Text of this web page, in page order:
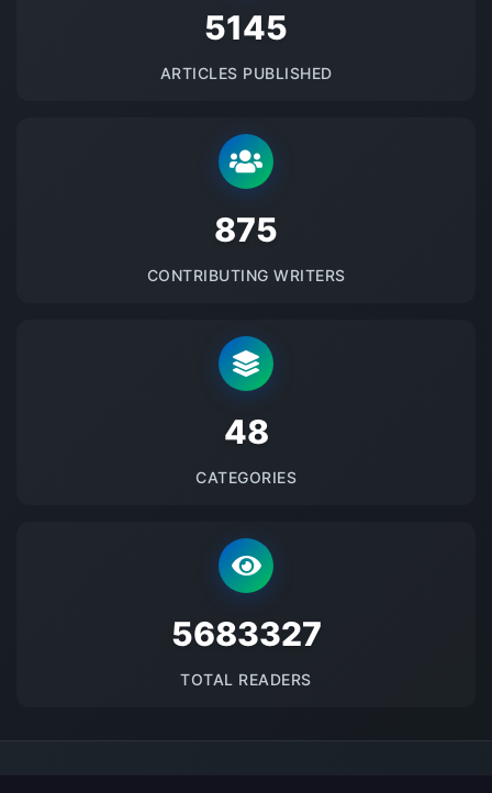
5145
ARTICLES PUBLISHED
875
CONTRIBUTING WRITERS
48
CATEGORIES
5683327
TOTAL READERS